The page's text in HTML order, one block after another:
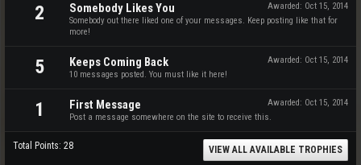
2 Awarded: Oct 15, 2014
Somebody Likes You
Somebody out there liked one of your messages. Keep posting like that for
more!
5 Awarded: Oct 15, 2014
Keeps Coming Back
10 messages posted. You must like it here!
1 Awarded: Oct 15, 2014
First Message
Post a message somewhere on the site to receive this.
Total Points: 28 VIEW ALL AVAILABLE TROPHIES